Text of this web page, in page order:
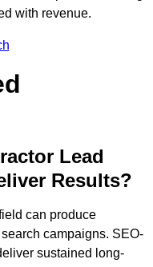
with revenue.
Lead
Results?
can produce
campaigns. SEO-
sustained long-